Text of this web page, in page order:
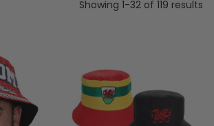
Showing 1-32 of 119 results